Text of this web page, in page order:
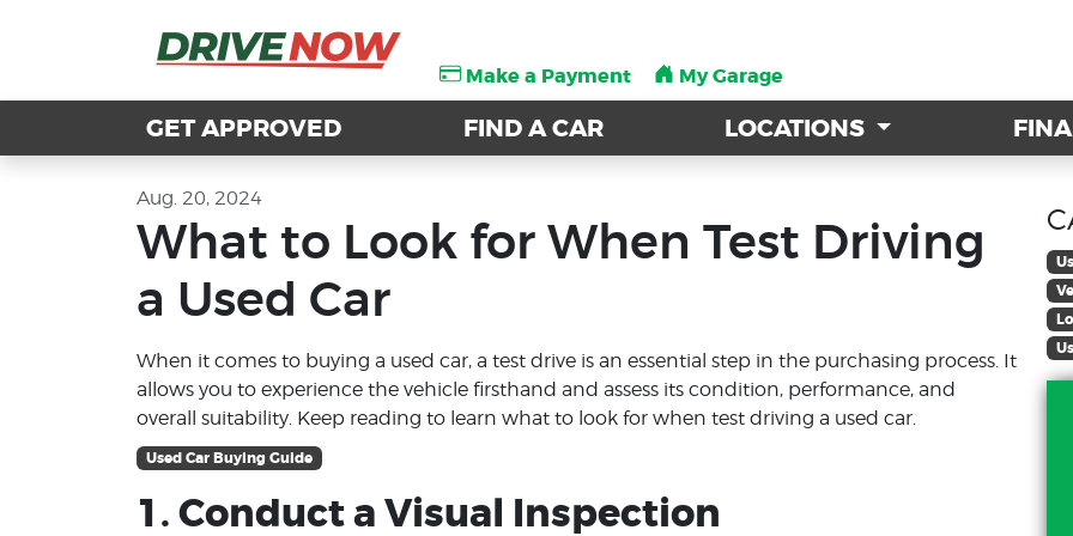
Make a Payment My Garage
GET APPROVED FIND A CAR LOCATIONS
Make a Payment My Garage
GET APPROVED FIND A CAR LOCATIONS
Aug. 20, 2024
What to Look for When Test Driving
a Used Car
When it comes to buying a used car, a test drive is an essential step in the purchasing process. It
allows you to experience the vehicle firsthand and assess its condition, performance, and
overall suitability. Keep reading to learn what to look for when test driving a used car.
Used Car Buying Guide
1. Conduct a Visual Inspection